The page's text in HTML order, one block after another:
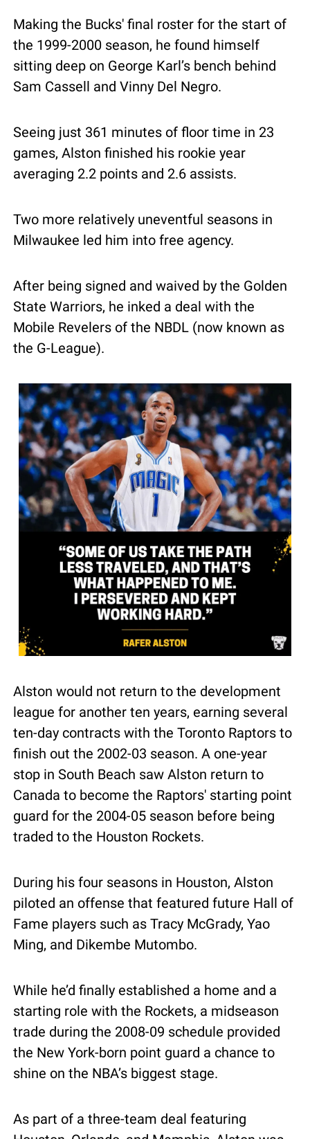
Making the Bucks' final roster for the start of
the 1999-2000 season, he found himself
sitting deep on George Karl’s bench behind
Sam Cassell and Vinny Del Negro.
Seeing just 361 minutes of floor time in 23
games, Alston finished his rookie year
averaging 2.2 points and 2.6 assists.
Two more relatively uneventful seasons in
Milwaukee led him into free agency.
After being signed and waived by the Golden
State Warriors, he inked a deal with the
Mobile Revelers of the NBDL (now known as
the G-League).
Alston would not return to the development
league for another ten years, earning several
ten-day contracts with the Toronto Raptors to
finish out the 2002-03 season. A one-year
stop in South Beach saw Alston return to
Canada to become the Raptors' starting point
guard for the 2004-05 season before being
traded to the Houston Rockets.
During his four seasons in Houston, Alston
piloted an offense that featured future Hall of
Fame players such as Tracy McGrady, Yao
Ming, and Dikembe Mutombo.
While he’d finally established a home and a
starting role with the Rockets, a midseason
trade during the 2008-09 schedule provided
the New York-born point guard a chance to
shine on the NBA’s biggest stage.
As part of a three-team deal featuring